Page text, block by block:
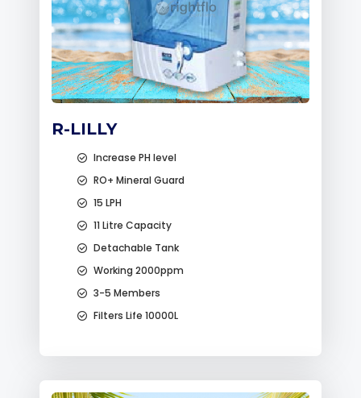
R-LILLY
Increase PH level
RO+ Mineral Guard
15 LPH
11 Litre Capacity
Detachable Tank
Working 2000ppm
3-5 Members
Filters Life 10000L